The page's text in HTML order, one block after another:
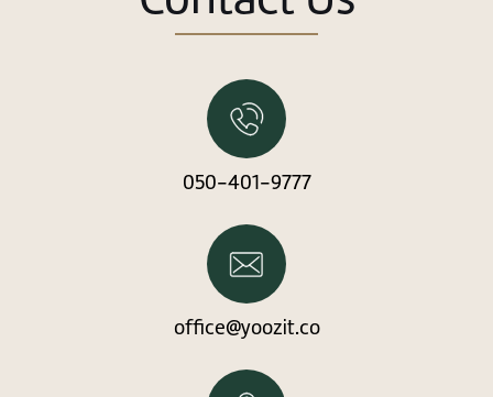
New user/guest
Register
050-401-9777
office@yoozit.co